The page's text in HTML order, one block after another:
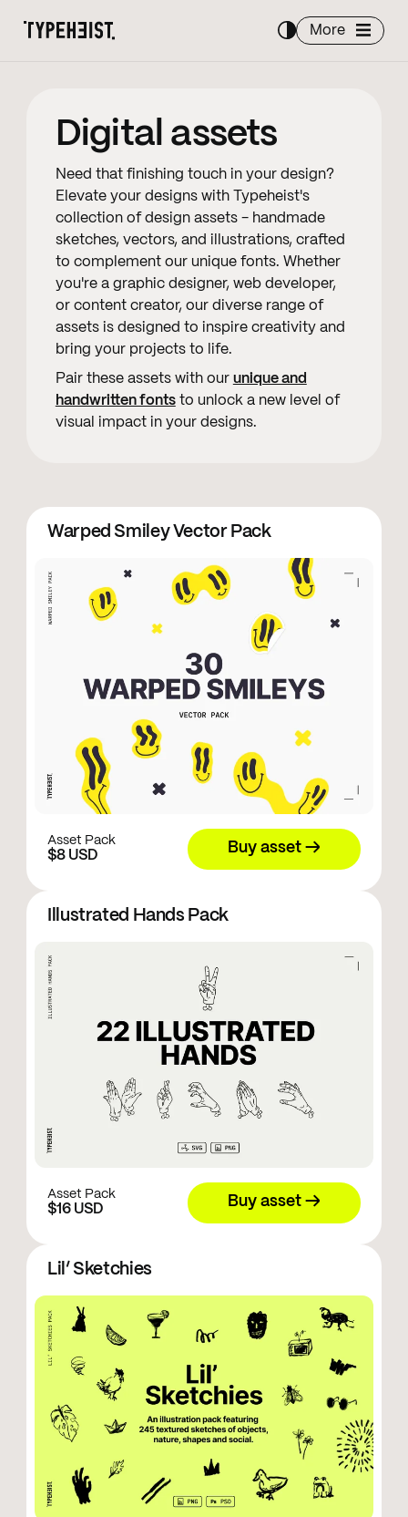
More
Digital assets
Need that finishing touch in your design?
Elevate your designs with Typeheist's
collection of design assets - handmade
sketches, vectors, and illustrations, crafted
to complement our unique fonts. Whether
you're a graphic designer, web developer,
or content creator, our diverse range of
assets is designed to inspire creativity and
bring your projects to life.
Pair these assets with our unique and
handwritten fontsto unlock a new level of
visual impact in your designs.
Warped Smiley Vector Pack
Asset Pack
$8 USD Buy asset →
Illustrated Hands Pack
Asset Pack
$16 USD Buy asset →
Lil’ Sketchies